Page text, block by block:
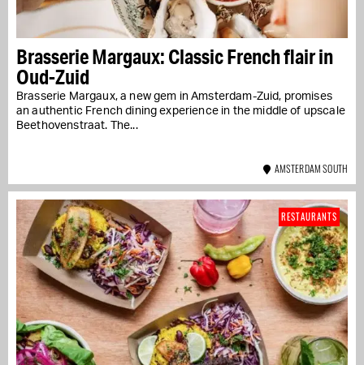
Brasserie Margaux: Classic French flair in
Oud-Zuid
Brasserie Margaux, a new gem in Amsterdam-Zuid, promises
an authentic French dining experience in the middle of upscale
Beethovenstraat. The...
AMSTERDAM SOUTH
RESTAURANTS